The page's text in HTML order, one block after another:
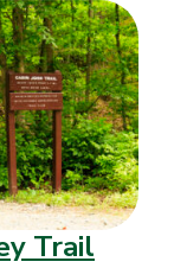
Trail